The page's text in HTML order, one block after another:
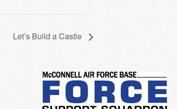
Let’s Build a Castle